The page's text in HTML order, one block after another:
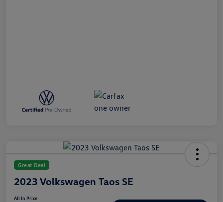
Great Deal
2023 Volkswagen Taos SE
All In Price